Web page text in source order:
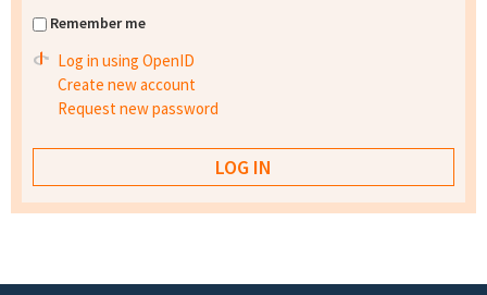
Remember me
Log in using OpenID
Create new account
Request new password